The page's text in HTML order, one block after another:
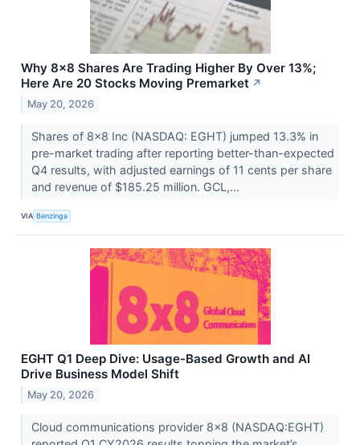
Why 8x8 Shares Are Trading Higher By Over 13%;
Here Are 20 Stocks Moving Premarket ↗
May 20, 2026
Shares of 8x8 Inc (NASDAQ: EGHT) jumped 13.3% in
pre-market trading after reporting better-than-expected
Q4 results, with adjusted earnings of 11 cents per share
and revenue of $185.25 million. GCL,...
VIA Benzinga
EGHT Q1 Deep Dive: Usage-Based Growth and AI
Drive Business Model Shift
May 20, 2026
Cloud communications provider 8x8 (NASDAQ:EGHT)